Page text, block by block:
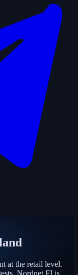
at the retail level.
Nordnet FI is